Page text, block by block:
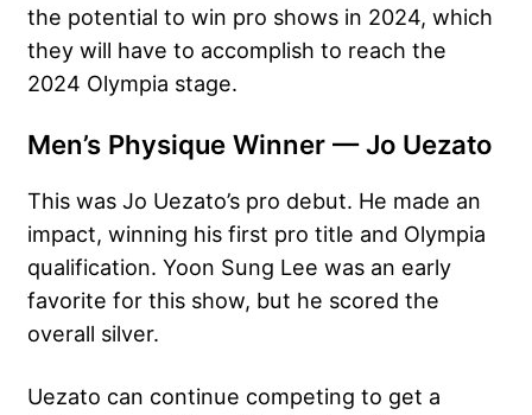
the potential to win pro shows in 2024, which
they will have to accomplish to reach the
2024 Olympia stage.
Men’s Physique Winner — Jo Uezato
This was Jo Uezato’s pro debut. He made an
impact, winning his first pro title and Olympia
qualification. Yoon Sung Lee was an early
favorite for this show, but he scored the
overall silver.
Uezato can continue competing to get a